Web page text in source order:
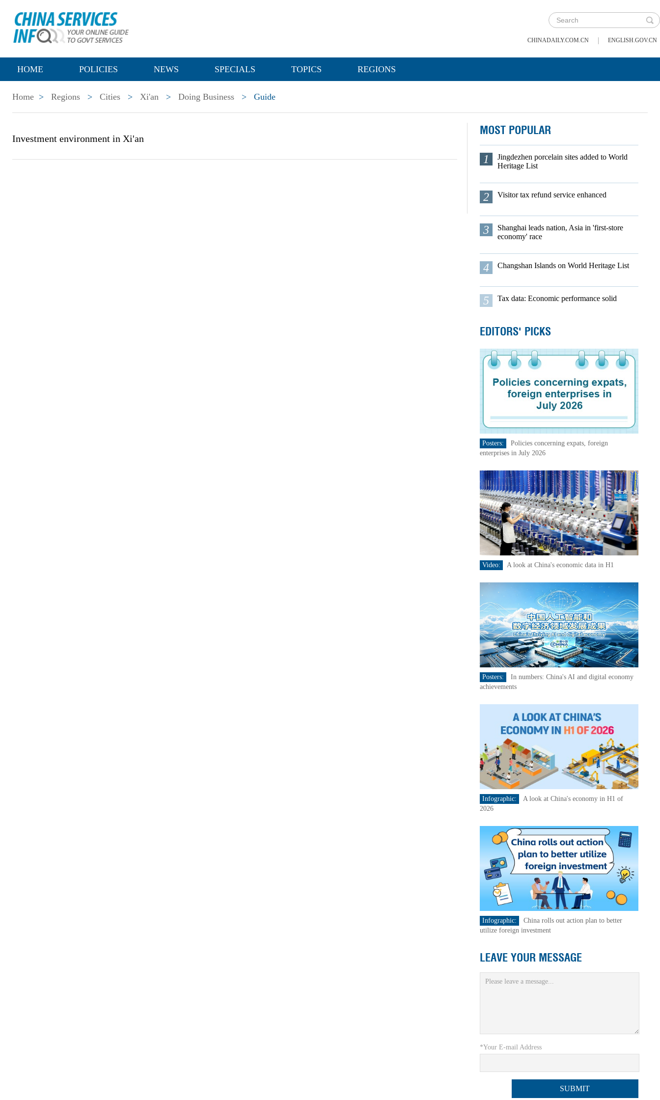
CHINADAILY.COM.CN | ENGLISH.GOV.CN
HOME POLICIES NEWS SPECIALS TOPICS REGIONS
Home > Regions > Cities > Xi'an > Doing Business > Guide
Investment environment in Xi'an
MOST POPULAR
1
Jingdezhen porcelain sites added to World
Heritage List
2 Visitor tax refund service enhanced
3
Shanghai leads nation, Asia in 'first-store
economy' race
4 Changshan Islands on World Heritage List
5 Tax data: Economic performance solid
EDITORS' PICKS
Posters:
Policies concerning expats, foreign
enterprises in July 2026
Video: A look at China's economic data in H1
Posters:
In numbers: China's AI and digital economy
achievements
Infographic:
A look at China's economy in H1 of
2026
Infographic:
China rolls out action plan to better
utilize foreign investment
LEAVE YOUR MESSAGE
*Your E-mail Address